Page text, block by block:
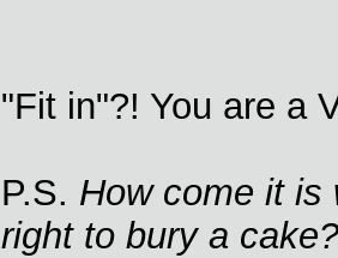
"Fit in"?! You are a
P.S. How come it is
right to bury a cake?